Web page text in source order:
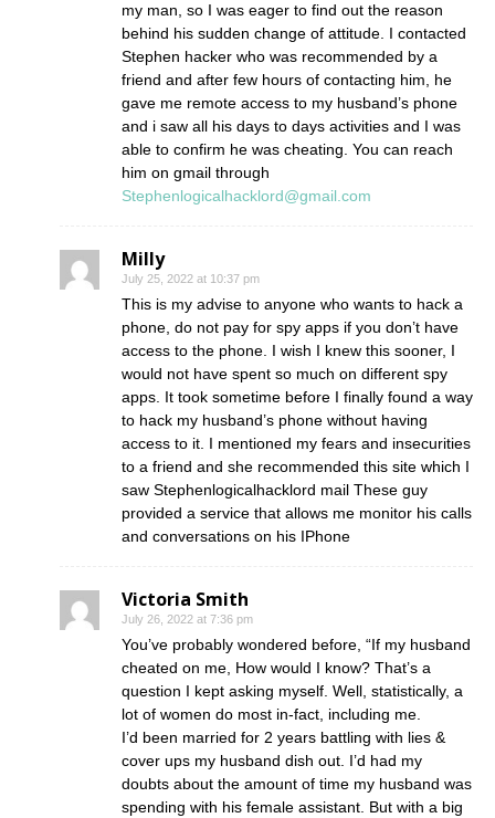
my man, so I was eager to find out the reason
behind his sudden change of attitude. I contacted
Stephen hacker who was recommended by a
friend and after few hours of contacting him, he
gave me remote access to my husband’s phone
and i saw all his days to days activities and I was
able to confirm he was cheating. You can reach
him on gmail through
Stephenlogicalhacklord@gmail.com
Milly
July 25, 2022 at 10:37 pm
This is my advise to anyone who wants to hack a
phone, do not pay for spy apps if you don’t have
access to the phone. I wish I knew this sooner, I
would not have spent so much on different spy
apps. It took sometime before I finally found a way
to hack my husband’s phone without having
access to it. I mentioned my fears and insecurities
to a friend and she recommended this site which I
saw Stephenlogicalhacklord mail These guy
provided a service that allows me monitor his calls
and conversations on his IPhone
Victoria Smith
July 26, 2022 at 7:36 pm
You’ve probably wondered before, “If my husband
cheated on me, How would I know? That’s a
question I kept asking myself. Well, statistically, a
lot of women do most in-fact, including me.
I’d been married for 2 years battling with lies &
cover ups my husband dish out. I’d had my
doubts about the amount of time my husband was
spending with his female assistant. But with a big